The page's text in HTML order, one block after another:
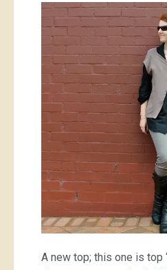
A new top; this one is top